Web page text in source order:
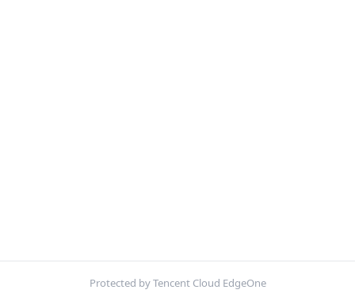
Protected by Tencent Cloud EdgeOne